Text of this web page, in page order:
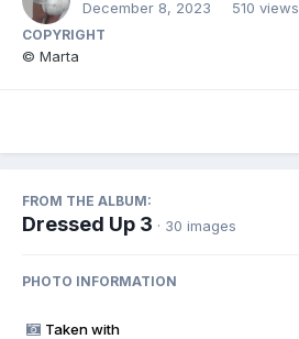
December 8, 2023
510 views
COPYRIGHT
© Marta
FROM THE ALBUM:
Dressed Up 3 · 30 images
PHOTO INFORMATION
Taken with